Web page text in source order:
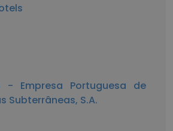
- Empresa Portuguesa de
Subterrâneas, S.A.